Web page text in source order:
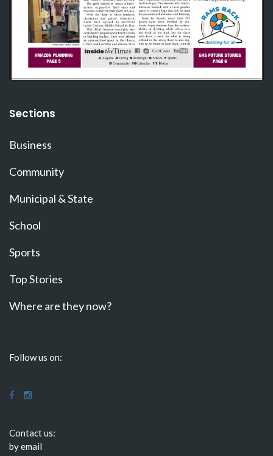
Sections
Business
Community
Municipal & State
School
Sports
Top Stories
Where are they now?
Follow us on:
Contact us:
by email